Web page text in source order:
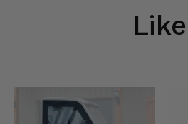
Like